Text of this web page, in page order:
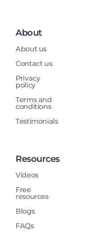
About
About us
Contact us
Privacy
policy
Terms and
conditions
Testimonials
Resources
Videos
Free
resources
Blogs
FAQs